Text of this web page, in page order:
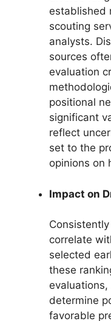
established
scouting
analysts.
sources
evaluation
positional
significant
reflect
set to the
opinions on
Impact on
correlate
selected
these
determine
favorable